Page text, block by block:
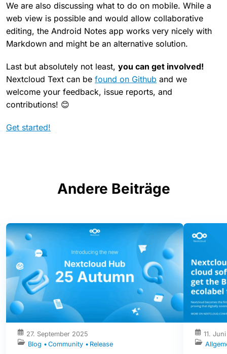
We are also discussing what to do on mobile. While a
web view is possible and would allow collaborative
editing, the Android Notes app works very nicely with
Markdown and might be an alternative solution.
Last but absolutely not least, you can get involved!
Nextcloud Text can be found on Github and we
welcome your feedback, issue reports, and
contributions! 😊
Get started!
Andere Beiträge
27. September 2025
Blog
Community Release
11.